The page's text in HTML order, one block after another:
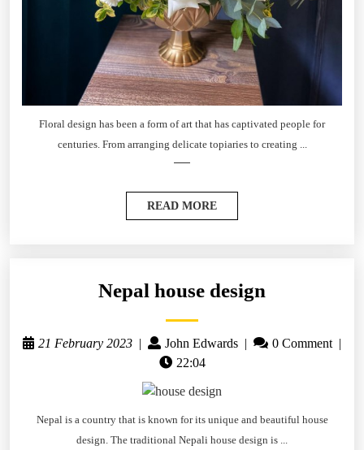
Floral design has been a form of art that has captivated people for
centuries. From arranging delicate topiaries to creating ...
READ MORE
Nepal house design
21 February 2023 | John Edwards | 0 Comment |
22:04
Nepal is a country that is known for its unique and beautiful house
design. The traditional Nepali house design is ...